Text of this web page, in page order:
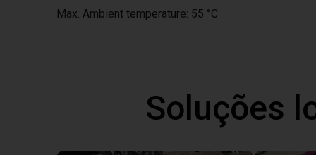
Max. Ambient temperature: 55 °C
Soluções